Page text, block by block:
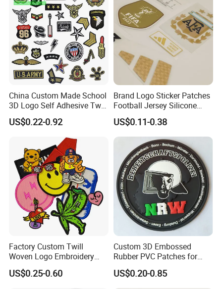
Why choose us?
More than 10 years OEM (customized) design
China Custom Made School
3D Logo Self Adhesive Twill
Fabric College Embroidery
Lace Heat Men Boy Scout
Cartoon Blank Us Bee
Soccer Woven Embroidered
Patch
US$0.22-0.92
Brand Logo Sticker Patches
Football Jersey Silicone
Heat Transfer Custom Patch
Kit
US$0.11-0.38
Factory Custom Twill
Woven Logo Embroidery
Patch and Fabric Labels
Iron Garment Embroidered
Patches for Garment
US$0.25-0.60
Custom 3D Embossed
Rubber PVC Patches for
Clothing
US$0.20-0.85